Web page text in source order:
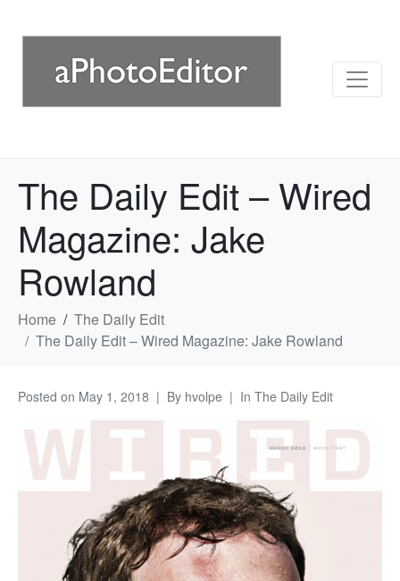
The Daily Edit – Wired
Magazine: Jake
Rowland
Home
The Daily Edit
The Daily Edit – Wired Magazine: Jake Rowland
Posted on May 1, 2018 By hvolpe In The Daily Edit